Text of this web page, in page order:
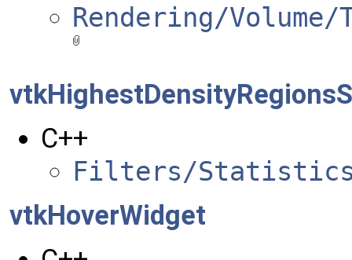
Rendering/
C++
Filters/Statistics/
vtkHoverWidget